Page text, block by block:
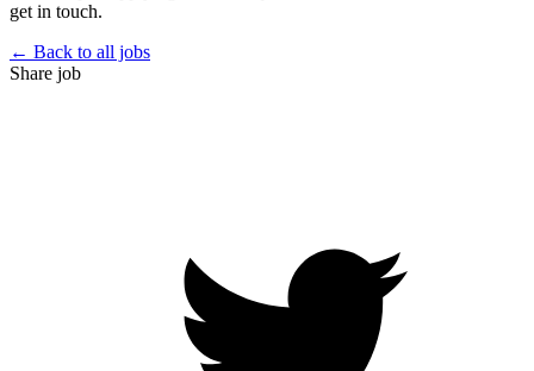
get in touch.
← Back to all jobs
Share job